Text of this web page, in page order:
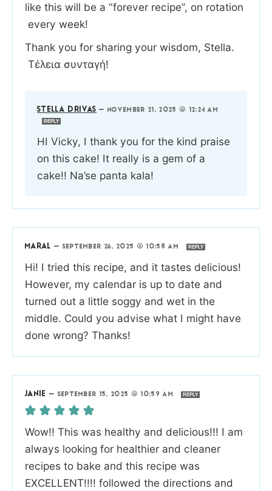
like this will be a “forever recipe”, on rotation
every week!
Thank you for sharing your wisdom, Stella.
Τέλεια συνταγή!
STELLA DRIVAS —NOVEMBER 21, 2025 @ 12:24 AM
REPLY
HI Vicky, I thank you for the kind praise
on this cake! It really is a gem of a
cake!! Na’se panta kala!
MARAL — SEPTEMBER 26, 2025 @ 10:58 AM REPLY
Hi! I tried this recipe, and it tastes delicious!
However, my calendar is up to date and
turned out a little soggy and wet in the
middle. Could you advise what I might have
done wrong? Thanks!
JANIE — SEPTEMBER 15, 2025 @ 10:59 AM REPLY
Wow!! This was healthy and delicious!!! I am
always looking for healthier and cleaner
recipes to bake and this recipe was
EXCELLENT!!!! followed the directions and